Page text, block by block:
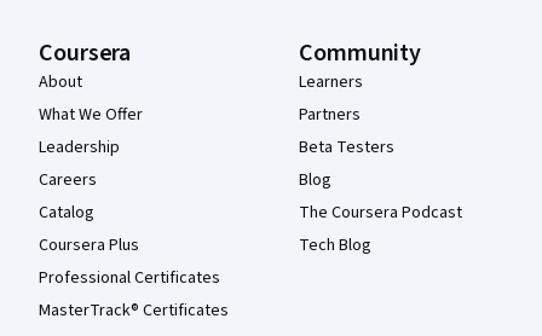
Coursera
About
What We Offer
Leadership
Careers
Catalog
Coursera Plus
Professional Certificates
MasterTrack® Certificates
Community
Learners
Partners
Beta Testers
Blog
The Coursera Podcast
Tech Blog